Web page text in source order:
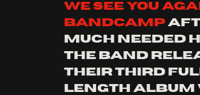
we see you
bandcamp
much needed
the band
their third
length album